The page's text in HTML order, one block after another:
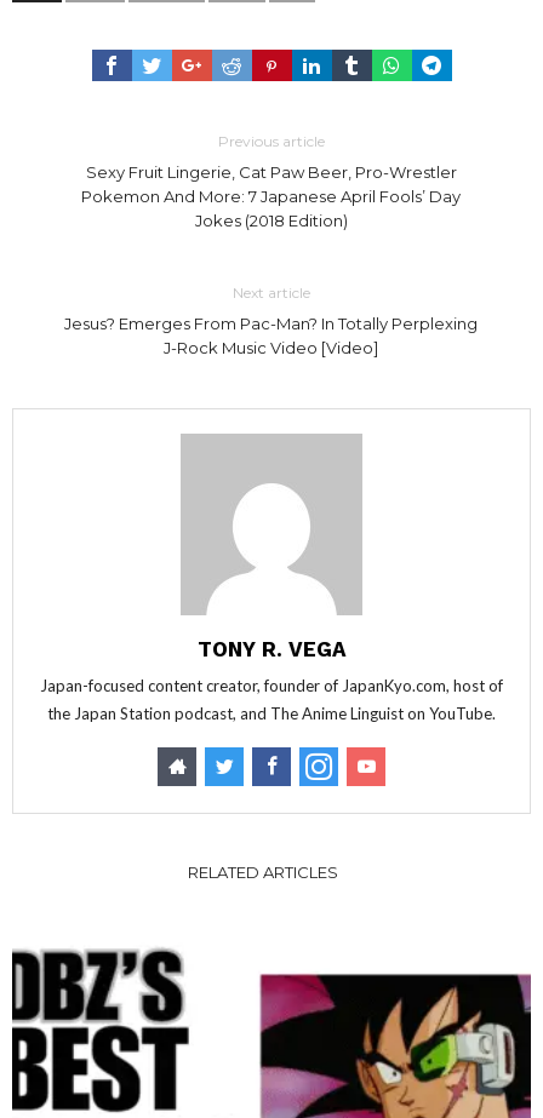
Previous article
Sexy Fruit Lingerie, Cat Paw Beer, Pro-Wrestler
Pokemon And More: 7 Japanese April Fools’ Day
Jokes (2018 Edition)
Next article
Jesus? Emerges From Pac-Man? In Totally Perplexing
J-Rock Music Video [Video]
TONY R. VEGA
Japan-focused content creator, founder of JapanKyo.com, host of
the Japan Station podcast, and The Anime Linguist on YouTube.
RELATED ARTICLES